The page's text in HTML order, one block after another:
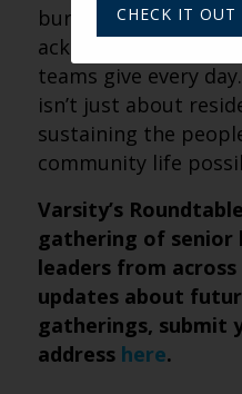
burnout and
acknowledging how
teams give every
isn’t just about
sustaining the
community life
Varsity’s
gathering of senior
leaders from
updates about
gatherings, submit
address here.
CHECK IT OUT